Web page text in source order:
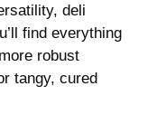
deli
find everything
robust
tangy, cured